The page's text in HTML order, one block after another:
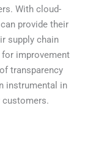
With cloud-
provide their
supply chain
improvement
transparency
instrumental in
customers.